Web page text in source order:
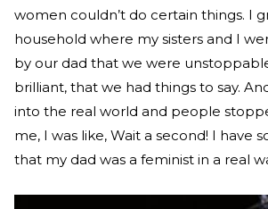
women couldn’t do certain things. I
household where my sisters and I
by our dad that we were
brilliant, that we had things to say.
into the real world and people
me, I was like, Wait a second! I have
that my dad was a feminist in a real